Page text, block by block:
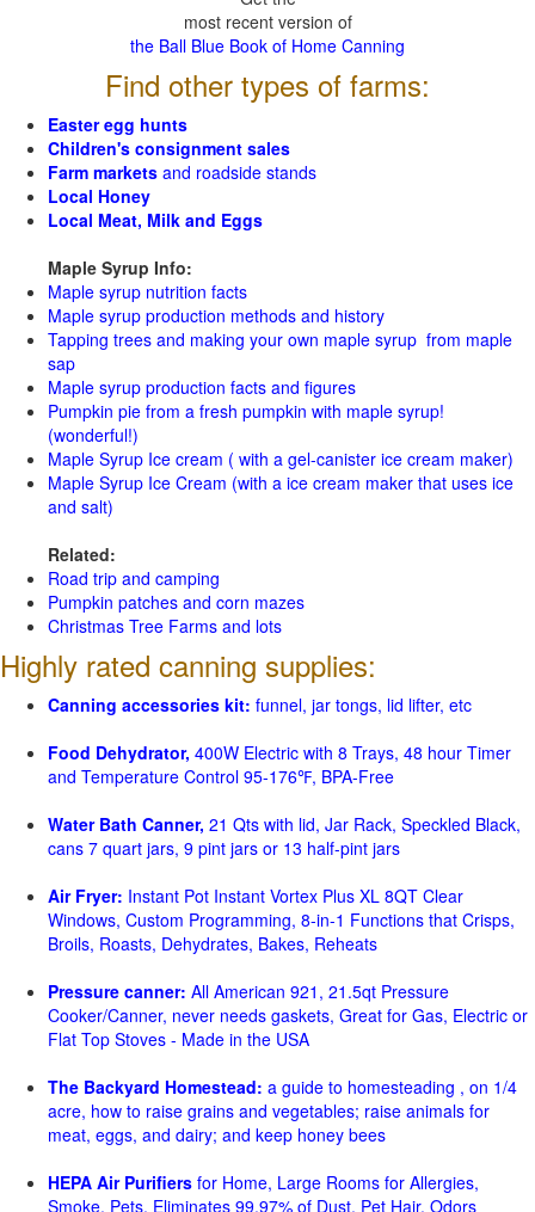
most recent version of
the Ball Blue Book of Home Canning
Find other types of farms:
Easter egg hunts
Children's consignment sales
Farm markets and roadside stands
Local Honey
Local Meat, Milk and Eggs
Maple Syrup Info:
Maple syrup nutrition facts
Maple syrup production methods and history
Tapping trees and making your own maple syrup from maple
sap
Maple syrup production facts and figures
Pumpkin pie from a fresh pumpkin with maple syrup!
(wonderful!)
Maple Syrup Ice cream ( with a gel-canister ice cream maker)
Maple Syrup Ice Cream (with a ice cream maker that uses ice
and salt)
Related:
Road trip and camping
Pumpkin patches and corn mazes
Christmas Tree Farms and lots
Highly rated canning supplies:
Canning accessories kit: funnel, jar tongs, lid lifter, etc
Food Dehydrator, 400W Electric with 8 Trays, 48 hour Timer
and Temperature Control 95-176℉, BPA-Free
Water Bath Canner, 21 Qts with lid, Jar Rack, Speckled Black,
cans 7 quart jars, 9 pint jars or 13 half-pint jars
Air Fryer: Instant Pot Instant Vortex Plus XL 8QT Clear
Windows, Custom Programming, 8-in-1 Functions that Crisps,
Broils, Roasts, Dehydrates, Bakes, Reheats
Pressure canner: All American 921, 21.5qt Pressure
Cooker/Canner, never needs gaskets, Great for Gas, Electric or
Flat Top Stoves - Made in the USA
The Backyard Homestead: a guide to homesteading , on 1/4
acre, how to raise grains and vegetables; raise animals for
meat, eggs, and dairy; and keep honey bees
HEPA Air Purifiers for Home, Large Rooms for Allergies,
Smoke, Pets. Eliminates 99.97% of Dust, Pet Hair, Odors